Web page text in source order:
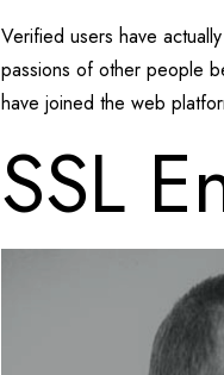
Verified users have
passions of other people
have joined the web
SSL